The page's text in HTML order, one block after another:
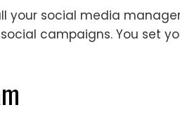
your social media
campaigns. You set